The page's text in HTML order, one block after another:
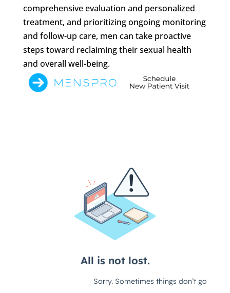
comprehensive evaluation and personalized
treatment, and prioritizing ongoing monitoring
and follow-up care, men can take proactive
steps toward reclaiming their sexual health
and overall well-being.